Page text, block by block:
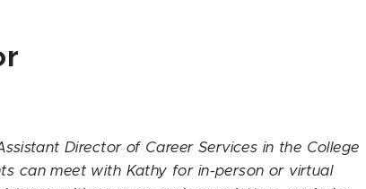
Director of Career Services in the College
can meet with Kathy for in-person or virtual